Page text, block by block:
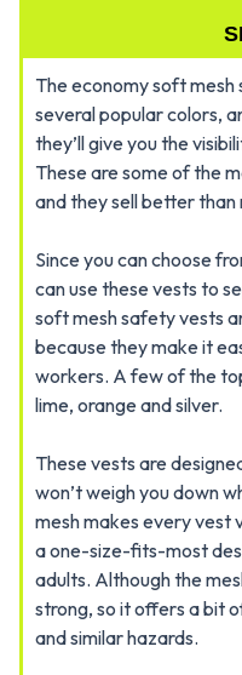
The economy soft
several popular colors,
they’ll give you the
These are some of the
and they sell better
Since you can choose
can use these vests to
soft mesh safety vests
because they make it
workers. A few of the
lime, orange and silver.
These vests are
won’t weigh you down
mesh makes every
a one-size-fits-most
adults. Although the
strong, so it offers a bit
and similar hazards.